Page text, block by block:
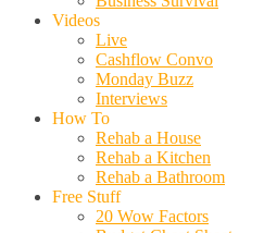
Videos
Live
Cashflow Convo
Monday Buzz
Interviews
How To
Rehab a House
Rehab a Kitchen
Rehab a Bathroom
Free Stuff
20 Wow Factors